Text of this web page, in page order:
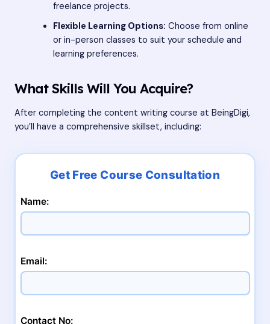
freelance projects.
Flexible Learning Options: Choose from online
or in-person classes to suit your schedule and
learning preferences.
What Skills Will You Acquire?
After completing the content writing course at BeingDigi,
you’ll have a comprehensive skillset, including:
Name:
Email:
Contact No: